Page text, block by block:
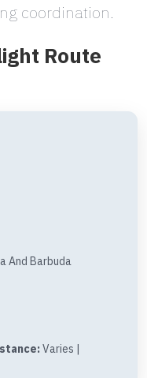
coordination.
Route
And Barbuda
Varies |